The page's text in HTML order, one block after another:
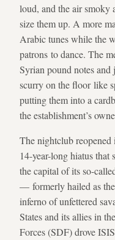
loud, and the air smoky
size them up. A more
Arabic tunes while the
patrons to dance. The
Syrian pound notes
scurry on the floor like
putting them into a
the establishment’s
The nightclub reopened
14-year-long hiatus that
the capital of its so-
— formerly hailed as
inferno of unfettered
States and its allies in
Forces (SDF) drove